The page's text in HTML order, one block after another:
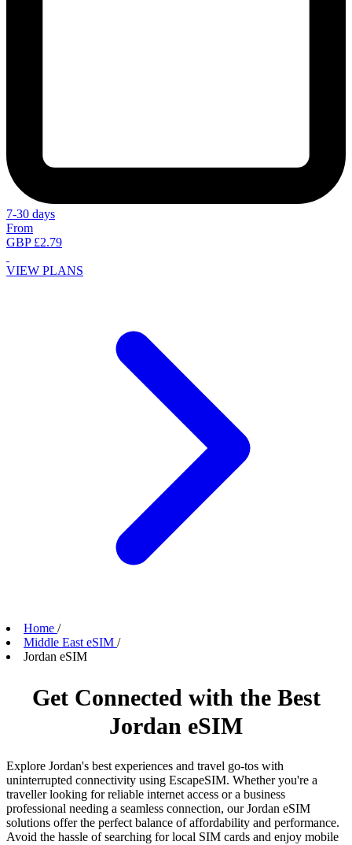
7-30 days
From
GBP £2.79
VIEW PLANS
Home /
Middle East eSIM /
Jordan eSIM
Get Connected with the Best
Jordan eSIM
Explore Jordan's best experiences and travel go-tos with
uninterrupted connectivity using EscapeSIM. Whether you're a
traveller looking for reliable internet access or a business
professional needing a seamless connection, our Jordan eSIM
solutions offer the perfect balance of affordability and performance.
Avoid the hassle of searching for local SIM cards and enjoy mobile